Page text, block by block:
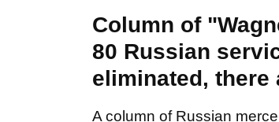
Column of
80 Russian
eliminated, there
A column of Russian